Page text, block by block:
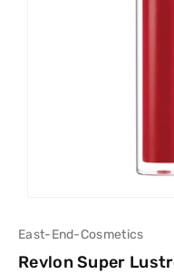
East-End-Cosmetics
Revlon Super